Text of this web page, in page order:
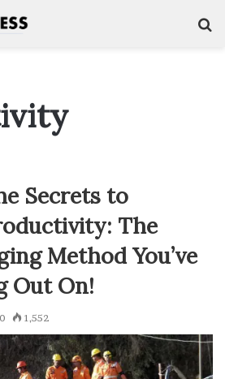
Secrets to
The
Method You’ve
Out On!
0 1,552